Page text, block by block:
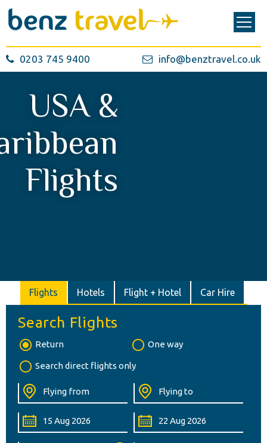
0203 745 9400 info@benztravel.co.uk
USA &
Flights
Flights Hotels Flight + Hotel Car Hire
Search Flights
Return One way
Search direct flights only